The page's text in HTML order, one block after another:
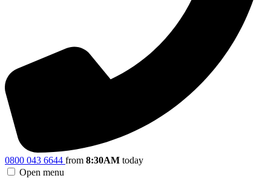
0800 043 6644 from 8:30AM today
Open menu